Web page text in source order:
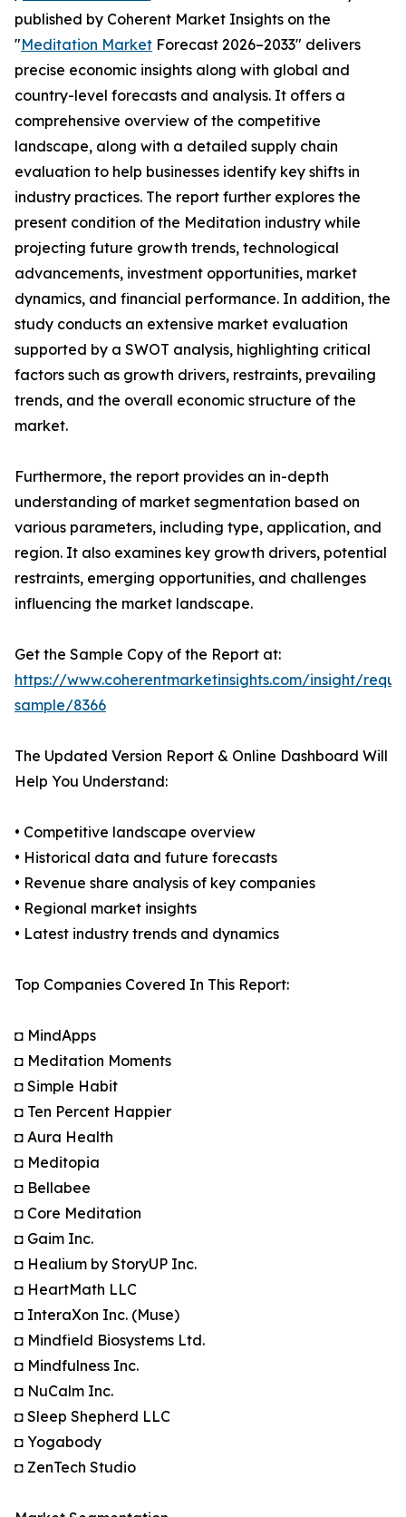
published by Coherent Market Insights on the
"Meditation Market Forecast 2026–2033" delivers
precise economic insights along with global and
country-level forecasts and analysis. It offers a
comprehensive overview of the competitive
landscape, along with a detailed supply chain
evaluation to help businesses identify key shifts in
industry practices. The report further explores the
present condition of the Meditation industry while
projecting future growth trends, technological
advancements, investment opportunities, market
dynamics, and financial performance. In addition, the
study conducts an extensive market evaluation
supported by a SWOT analysis, highlighting critical
factors such as growth drivers, restraints, prevailing
trends, and the overall economic structure of the
market.
Furthermore, the report provides an in-depth
understanding of market segmentation based on
various parameters, including type, application, and
region. It also examines key growth drivers, potential
restraints, emerging opportunities, and challenges
influencing the market landscape.
Get the Sample Copy of the Report at:
https://www.coherentmarketinsights.com/insight/
sample/8366
The Updated Version Report & Online Dashboard Will
Help You Understand:
• Competitive landscape overview
• Historical data and future forecasts
• Revenue share analysis of key companies
• Regional market insights
• Latest industry trends and dynamics
Top Companies Covered In This Report:
◘ MindApps
◘ Meditation Moments
◘ Simple Habit
◘ Ten Percent Happier
◘ Aura Health
◘ Meditopia
◘ Bellabee
◘ Core Meditation
◘ Gaim Inc.
◘ Healium by StoryUP Inc.
◘ HeartMath LLC
◘ InteraXon Inc. (Muse)
◘ Mindfield Biosystems Ltd.
◘ Mindfulness Inc.
◘ NuCalm Inc.
◘ Sleep Shepherd LLC
◘ Yogabody
◘ ZenTech Studio